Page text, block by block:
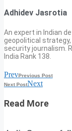
Adhidev Jasrotia
An expert in Indian
geopolitical
security journalism.
India Rank 138.
PrevPrevious Post
Next PostNext
Read More